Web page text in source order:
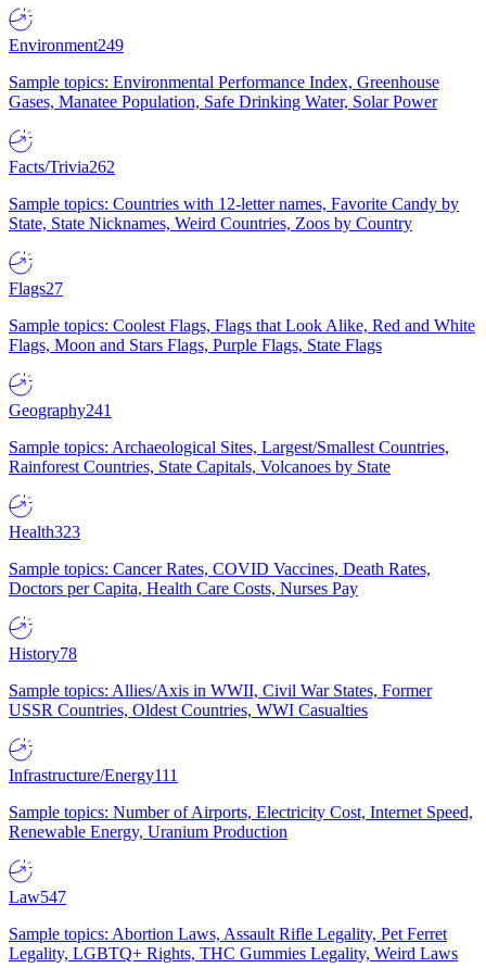
Environment249
Sample topics: Environmental Performance Index, Greenhouse
Gases, Manatee Population, Safe Drinking Water, Solar Power
Facts/Trivia262
Sample topics: Countries with 12-letter names, Favorite Candy by
State, State Nicknames, Weird Countries, Zoos by Country
Flags27
Sample topics: Coolest Flags, Flags that Look Alike, Red and White
Flags, Moon and Stars Flags, Purple Flags, State Flags
Geography241
Sample topics: Archaeological Sites, Largest/Smallest Countries,
Rainforest Countries, State Capitals, Volcanoes by State
Health323
Sample topics: Cancer Rates, COVID Vaccines, Death Rates,
Doctors per Capita, Health Care Costs, Nurses Pay
History78
Sample topics: Allies/Axis in WWII, Civil War States, Former
USSR Countries, Oldest Countries, WWI Casualties
Infrastructure/Energy111
Sample topics: Number of Airports, Electricity Cost, Internet Speed,
Renewable Energy, Uranium Production
Law547
Sample topics: Abortion Laws, Assault Rifle Legality, Pet Ferret
Legality, LGBTQ+ Rights, THC Gummies Legality, Weird Laws